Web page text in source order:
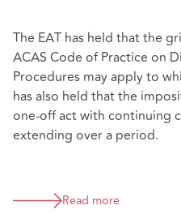
The EAT has held that the
ACAS Code of Practice on
Procedures may apply to
has also held that the
one-off act with continuing
extending over a period.
Read more